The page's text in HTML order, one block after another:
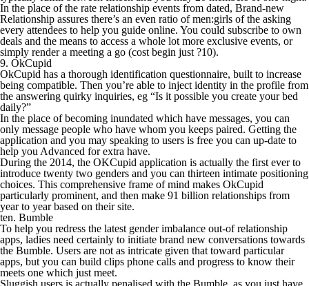
In the place of the rate relationship events from dated, Brand-new
Relationship assures there’s an even ratio of men:girls of the asking
every attendees to help you guide online. You could subscribe to own
deals and the means to access a whole lot more exclusive events, or
simply render a meeting a go (cost begin just ?10).
9. OkCupid
OkCupid has a thorough identification questionnaire, built to increase
being compatible. Then you’re able to inject identity in the profile from
the answering quirky inquiries, eg “Is it possible you create your bed
daily?”
In the place of becoming inundated which have messages, you can
only message people who have whom you keeps paired. Getting the
application and you may speaking to users is free you can up-date to
help you Advanced for extra have.
During the 2014, the OKCupid application is actually the first ever to
introduce twenty two genders and you can thirteen intimate positioning
choices. This comprehensive frame of mind makes OkCupid
particularly prominent, and then make 91 billion relationships from
year to year based on their site.
ten. Bumble
To help you redress the latest gender imbalance out-of relationship
apps, ladies need certainly to initiate brand new conversations towards
the Bumble. Users are not as intricate given that toward particular
apps, but you can build clips phone calls and progress to know their
meets one which just meet.
Sluggish users is actually penalised with the Bumble, as you just have